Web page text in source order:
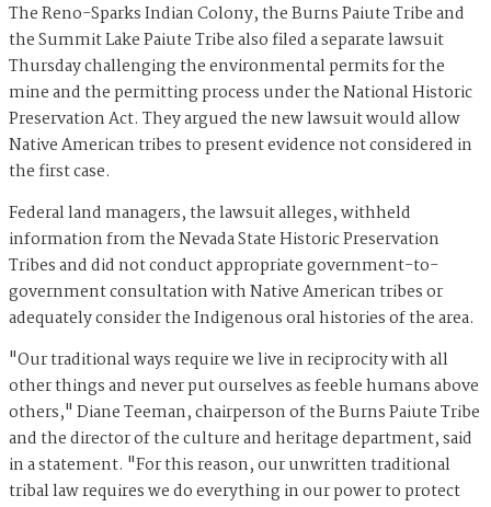
The Reno-Sparks Indian Colony, the Burns Paiute Tribe and
the Summit Lake Paiute Tribe also filed a separate lawsuit
Thursday challenging the environmental permits for the
mine and the permitting process under the National Historic
Preservation Act. They argued the new lawsuit would allow
Native American tribes to present evidence not considered in
the first case.
Federal land managers, the lawsuit alleges, withheld
information from the Nevada State Historic Preservation
Tribes and did not conduct appropriate government-to-
government consultation with Native American tribes or
adequately consider the Indigenous oral histories of the area.
"Our traditional ways require we live in reciprocity with all
other things and never put ourselves as feeble humans above
others," Diane Teeman, chairperson of the Burns Paiute Tribe
and the director of the culture and heritage department, said
in a statement. "For this reason, our unwritten traditional
tribal law requires we do everything in our power to protect